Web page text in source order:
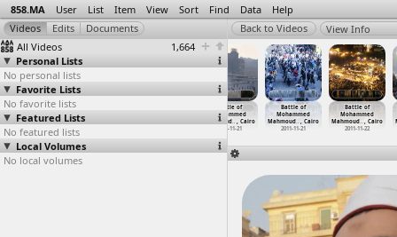
858.MA User List Item View Sort Find Data Help
All Videos
1,664
Personal Lists
No personal lists
Favorite Lists
No favorite lists
Featured Lists
No featured lists
Local Volumes
No local volumes
View Info
Battle of
Mohammed
Mahmoud…, Cairo
2011-11-21
Mahmoud
Battle of
Mohammed
Mahmoud… , Cairo
2011-11-21
Battle of
Mohammed
Mahmoud…, Cairo
2011-11-21
Battle of
Mohammed
Mahmoud… , Cairo
2011-11-22